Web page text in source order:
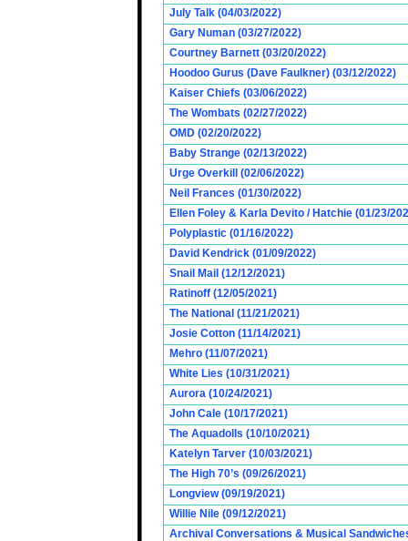
July Talk (04/03/2022)
Gary Numan (03/27/2022)
Courtney Barnett (03/20/2022)
Hoodoo Gurus (Dave Faulkner) (03/12/2022)
Kaiser Chiefs (03/06/2022)
The Wombats (02/27/2022)
OMD (02/20/2022)
Baby Strange (02/13/2022)
Urge Overkill (02/06/2022)
Neil Frances (01/30/2022)
Ellen Foley & Karla Devito / Hatchie (01/23/
Polyplastic (01/16/2022)
David Kendrick (01/09/2022)
Snail Mail (12/12/2021)
Ratinoff (12/05/2021)
The National (11/21/2021)
Josie Cotton (11/14/2021)
Mehro (11/07/2021)
White Lies (10/31/2021)
Aurora (10/24/2021)
John Cale (10/17/2021)
The Aquadolls (10/10/2021)
Katelyn Tarver (10/03/2021)
The High 70’s (09/26/2021)
Longview (09/19/2021)
Willie Nile (09/12/2021)
Archival Conversations & Musical